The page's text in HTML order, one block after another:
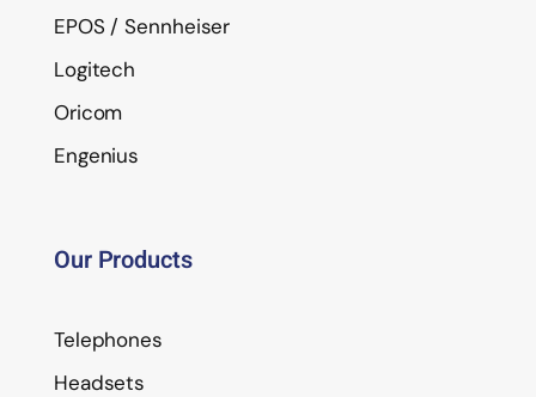
EPOS / Sennheiser
Logitech
Oricom
Engenius
Our Products
Telephones
Headsets